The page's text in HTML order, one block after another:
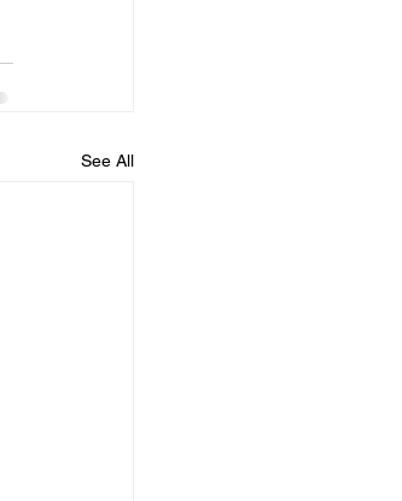
See All